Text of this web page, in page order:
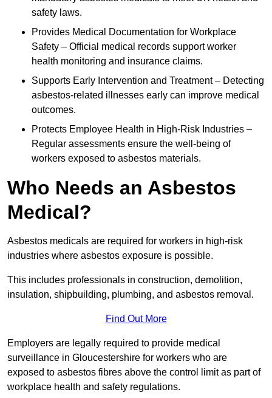
safety laws.
Provides Medical Documentation for Workplace
Safety – Official medical records support worker
health monitoring and insurance claims.
Supports Early Intervention and Treatment – Detecting
asbestos-related illnesses early can improve medical
outcomes.
Protects Employee Health in High-Risk Industries –
Regular assessments ensure the well-being of
workers exposed to asbestos materials.
Who Needs an Asbestos
Medical?
Asbestos medicals are required for workers in high-risk
industries where asbestos exposure is possible.
This includes professionals in construction, demolition,
insulation, shipbuilding, plumbing, and asbestos removal.
Find Out More
Employers are legally required to provide medical
surveillance in Gloucestershire for workers who are
exposed to asbestos fibres above the control limit as part of
workplace health and safety regulations.